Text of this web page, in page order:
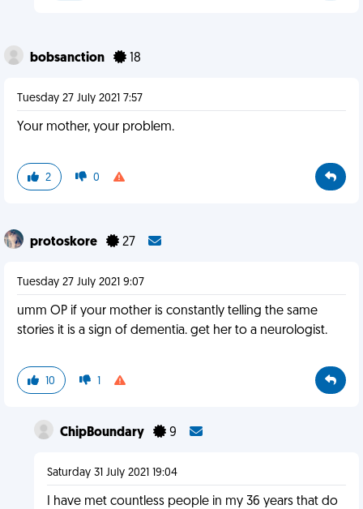
bobsanction 18
Tuesday 27 July 2021 7:57
Your mother, your problem.
2 0
protoskore 27
Tuesday 27 July 2021 9:07
umm OP if your mother is constantly telling the same
stories it is a sign of dementia. get her to a neurologist.
10 1
ChipBoundary 9
Saturday 31 July 2021 19:04
I have met countless people in my 36 years that do